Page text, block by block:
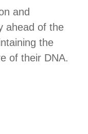
and
ahead of the
the
of their DNA.